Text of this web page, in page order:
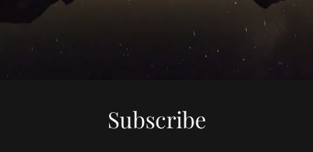
Subscribe